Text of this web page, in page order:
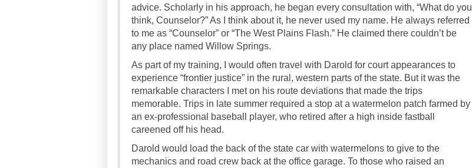
advice. Scholarly in his approach, he began every consultation with, “What do you
think, Counselor?” As I think about it, he never used my name. He always referred
to me as “Counselor” or “The West Plains Flash.” He claimed there couldn’t be
any place named Willow Springs.
As part of my training, I would often travel with Darold for court appearances to
experience “frontier justice” in the rural, western parts of the state. But it was the
remarkable characters I met on his route deviations that made the trips
memorable. Trips in late summer required a stop at a watermelon patch farmed by
an ex-professional baseball player, who retired after a high inside fastball
careened off his head.
Darold would load the back of the state car with watermelons to give to the
mechanics and road crew back at the office garage. To those who raised an